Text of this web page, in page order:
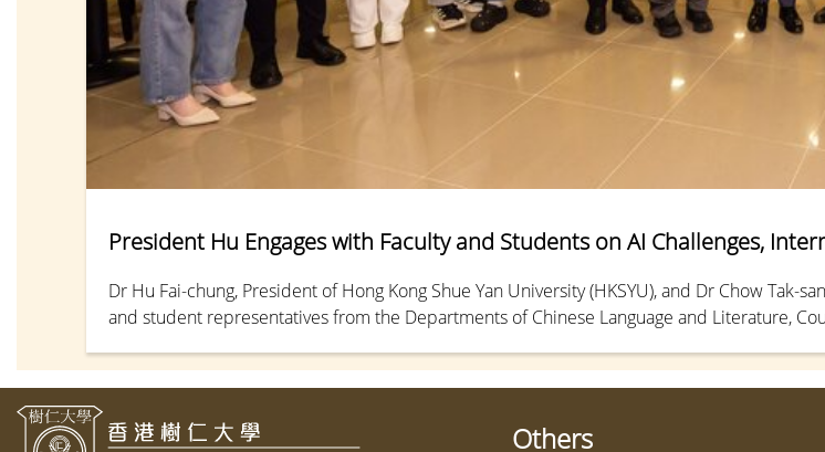
President Hu Engages with Faculty and Students on AI Challenges,
Dr Hu Fai-chung, President of Hong Kong Shue Yan University (HKSYU), and Dr Chow
and student representatives from the Departments of Chinese Language and Literature,
to the university.
Others